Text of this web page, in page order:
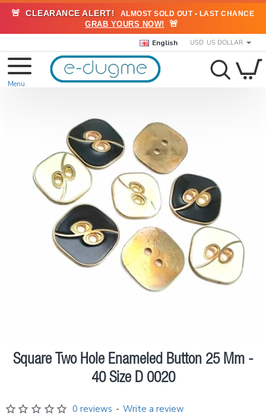
🚨 CLEARANCE ALERT! ALMOST SOLD OUT • LAST CHANCE
GRAB YOURS NOW! 🚨
English USD US DOLLAR
Pre order
Square Two Hole Enameled Button 25 Mm -
40 Size D 0020
0 reviews - Write a review